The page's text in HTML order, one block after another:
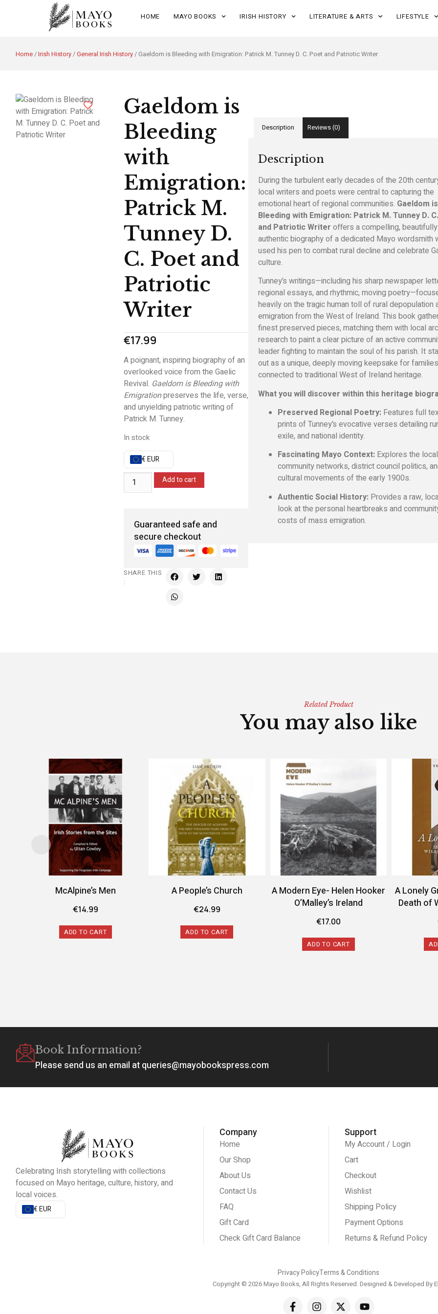
HOME MAYO BOOKS IRISH HISTORY LITERATURE & ARTS LIFESTYLE
Home/Irish History/General Irish History/ Gaeldom is Bleeding with Emigration: Patrick M. Tunney D. C. Poet and Patriotic Writer
Gaeldom is
Bleeding
with
Emigration:
Patrick M.
Tunney D.
C. Poet and
Patriotic
Writer
€17.99
A poignant, inspiring biography of an
overlooked voice from the Gaelic
Revival. Gaeldom is Bleeding with
Emigrationpreserves the life, verse,
and unyielding patriotic writing of
Patrick M. Tunney.
In stock
€ EUR
Add to cart
Guaranteed safe and
secure checkout
SHARE THIS
:
Description Reviews (0)
Description
During the turbulent early decades of the 20th
local writers and poets were central to capturing the
emotional heart of regional communities. Gaeldom is
Bleeding with Emigration: Patrick M. Tunney D.
and Patriotic Writer offers a compelling, beautifully
authentic biography of a dedicated Mayo wordsmith
used his pen to combat rural decline and celebrate
culture.
Tunney’s writings—including his sharp newspaper
regional essays, and rhythmic, moving
heavily on the tragic human toll of rural depopulation
emigration from the West of Ireland. This book
finest preserved pieces, matching them with local
research to paint a clear picture of an active
leader fighting to maintain the soul of his parish. It
out as a unique, deeply moving keepsake for families
connected to traditional West of Ireland heritage.
What you will discover within this heritage
Preserved Regional Poetry: Features full
prints of Tunney’s evocative verses detailing
exile, and national identity.
Fascinating Mayo Context: Explores the local
community networks, district council politics,
cultural movements of the early 1900s.
Authentic Social History: Provides a raw,
look at the personal heartbreaks and
costs of mass emigration.
Related Product
You may also like
McAlpine’s Men
€14.99
ADD TO CART
A People’s Church
€24.99
ADD TO CART
A Modern Eye- Helen Hooker
O’Malley’s Ireland
€17.00
ADD TO CART
A Lonely
Death of
Book Information?
Please send us an email at queries@mayobookspress.com
Celebrating Irish storytelling with collections
focused on Mayo heritage, culture, history, and
local voices.
€ EUR
Company
Home
Our Shop
About Us
Contact Us
FAQ
Gift Card
Check Gift Card Balance
Support
My Account / Login
Cart
Checkout
Wishlist
Shipping Policy
Payment Options
Returns & Refund Policy
Privacy PolicyTerms & Conditions
Copyright © 2026 Mayo Books, All Rights Reserved. Designed & Developed By